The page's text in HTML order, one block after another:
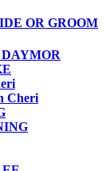
OR GROOM
Cheri